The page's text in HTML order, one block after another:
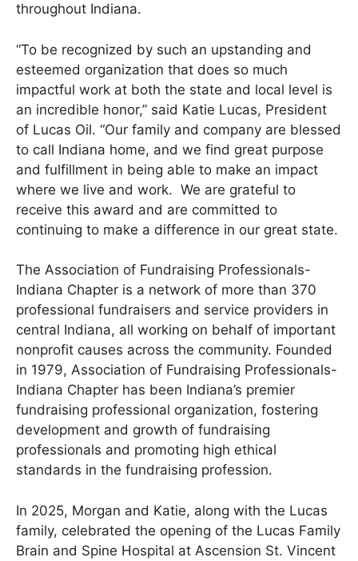
throughout Indiana.
“To be recognized by such an upstanding and
esteemed organization that does so much
impactful work at both the state and local level is
an incredible honor,” said Katie Lucas, President
of Lucas Oil. “Our family and company are blessed
to call Indiana home, and we find great purpose
and fulfillment in being able to make an impact
where we live and work. We are grateful to
receive this award and are committed to
continuing to make a difference in our great state.
The Association of Fundraising Professionals-
Indiana Chapter is a network of more than 370
professional fundraisers and service providers in
central Indiana, all working on behalf of important
nonprofit causes across the community. Founded
in 1979, Association of Fundraising Professionals-
Indiana Chapter has been Indiana’s premier
fundraising professional organization, fostering
development and growth of fundraising
professionals and promoting high ethical
standards in the fundraising profession.
In 2025, Morgan and Katie, along with the Lucas
family, celebrated the opening of the Lucas Family
Brain and Spine Hospital at Ascension St. Vincent